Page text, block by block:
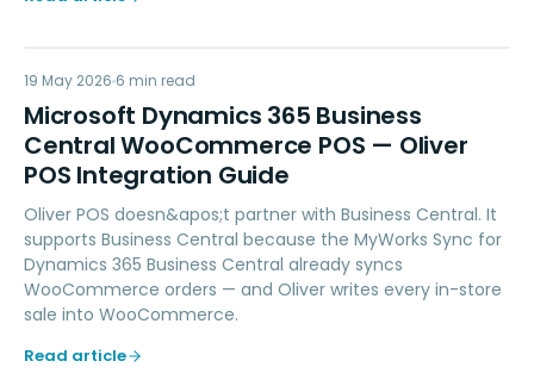
MD
ACCOUNTING
19 May 2026 6 min read
Microsoft Dynamics 365 Business
Central WooCommerce POS — Oliver
POS Integration Guide
Oliver POS doesn&apos;t partner with Business Central. It
supports Business Central because the MyWorks Sync for
Dynamics 365 Business Central already syncs
WooCommerce orders — and Oliver writes every in-store
sale into WooCommerce.
Read article